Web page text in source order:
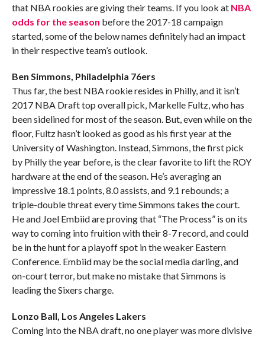
that NBA rookies are giving their teams. If you look at NBA
odds for the season before the 2017-18 campaign
started, some of the below names definitely had an impact
in their respective team’s outlook.
Ben Simmons, Philadelphia 76ers
Thus far, the best NBA rookie resides in Philly, and it isn’t
2017 NBA Draft top overall pick, Markelle Fultz, who has
been sidelined for most of the season. But, even while on the
floor, Fultz hasn’t looked as good as his first year at the
University of Washington. Instead, Simmons, the first pick
by Philly the year before, is the clear favorite to lift the ROY
hardware at the end of the season. He’s averaging an
impressive 18.1 points, 8.0 assists, and 9.1 rebounds; a
triple-double threat every time Simmons takes the court.
He and Joel Embiid are proving that “The Process” is on its
way to coming into fruition with their 8-7 record, and could
be in the hunt for a playoff spot in the weaker Eastern
Conference. Embiid may be the social media darling, and
on-court terror, but make no mistake that Simmons is
leading the Sixers charge.
Lonzo Ball, Los Angeles Lakers
Coming into the NBA draft, no one player was more divisive